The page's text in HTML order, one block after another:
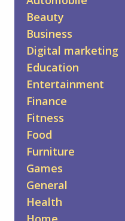
Beauty
Business
Digital marketing
Education
Entertainment
Finance
Fitness
Food
Furniture
Games
General
Health